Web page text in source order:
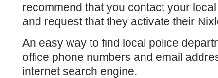
recommend that you contact your
and request that they activate their
An easy way to find local police
office phone numbers and email
internet search engine.